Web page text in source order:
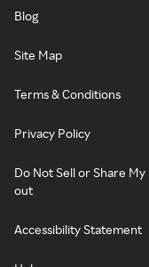
Blog
Site Map
Terms & Conditions
Privacy Policy
Do Not Sell or Share
out
Accessibility Statement